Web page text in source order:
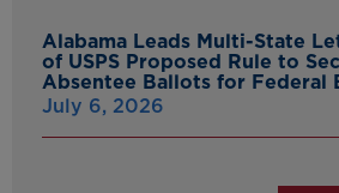
Alabama Leads Multi-State
of USPS Proposed Rule to
Absentee Ballots for Federal
July 6, 2026